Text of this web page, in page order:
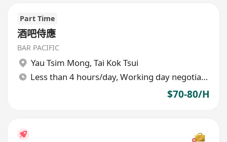
Part Time
酒吧侍應
BAR PACIFIC
Yau Tsim Mong, Tai Kok Tsui
Less than 4 hours/day, Working day negotiable
$70-80/H